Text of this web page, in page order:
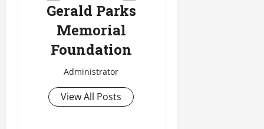
Gerald Parks
Memorial
Foundation
Administrator
View All Posts